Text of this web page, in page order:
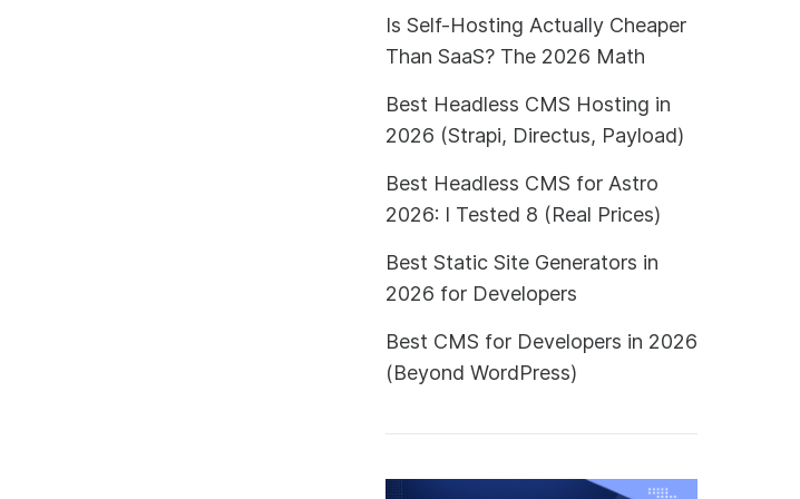
Is Self-Hosting Actually Cheaper
Than SaaS? The 2026 Math
Best Headless CMS Hosting in
2026 (Strapi, Directus, Payload)
Best Headless CMS for Astro
2026: I Tested 8 (Real Prices)
Best Static Site Generators in
2026 for Developers
Best CMS for Developers in 2026
(Beyond WordPress)